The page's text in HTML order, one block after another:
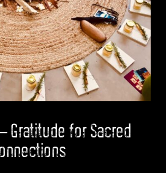
Gratitude for Sacred